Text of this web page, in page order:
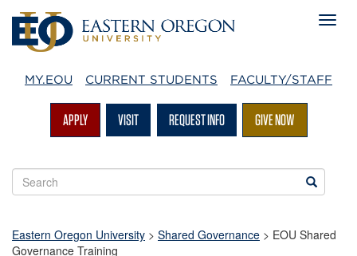
MY.EOU CURRENT STUDENTS FACULTY/STAFF
APPLY VISIT REQUEST INFO GIVE NOW
Search
EOU
Search
Eastern Oregon University > Shared Governance > EOU Shared
Governance Training